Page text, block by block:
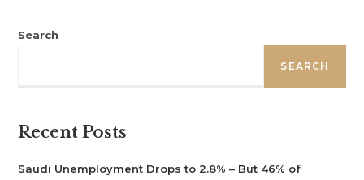
Search
SEARCH
Recent Posts
Saudi Unemployment Drops to 2.8% – But 46% of